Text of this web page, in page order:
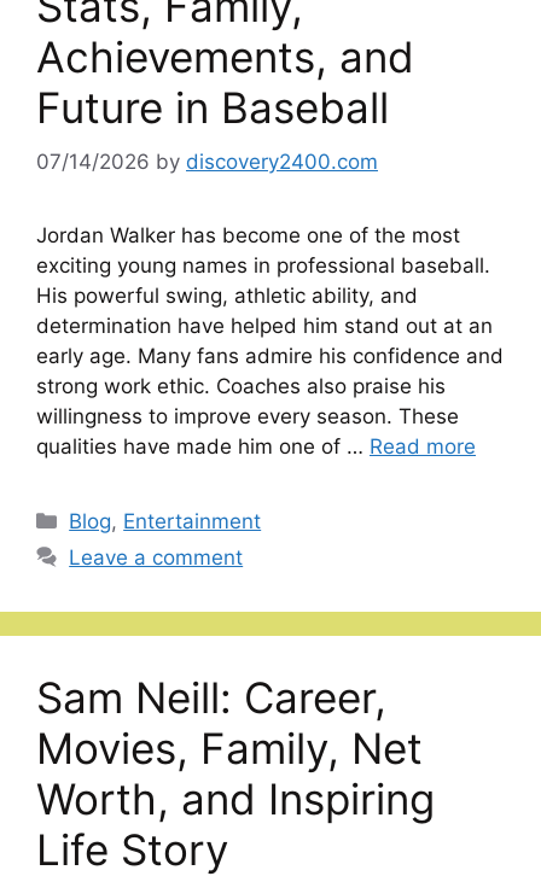
Achievements, and
Future in Baseball
07/14/2026 by discovery2400.com
Jordan Walker has become one of the most
exciting young names in professional baseball.
His powerful swing, athletic ability, and
determination have helped him stand out at an
early age. Many fans admire his confidence and
strong work ethic. Coaches also praise his
willingness to improve every season. These
qualities have made him one of … Read more
Categories
Blog, Entertainment
Leave a comment
Sam Neill: Career,
Movies, Family, Net
Worth, and Inspiring
Life Story